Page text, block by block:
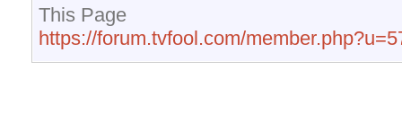
This Page
https://forum.tvfool.com/